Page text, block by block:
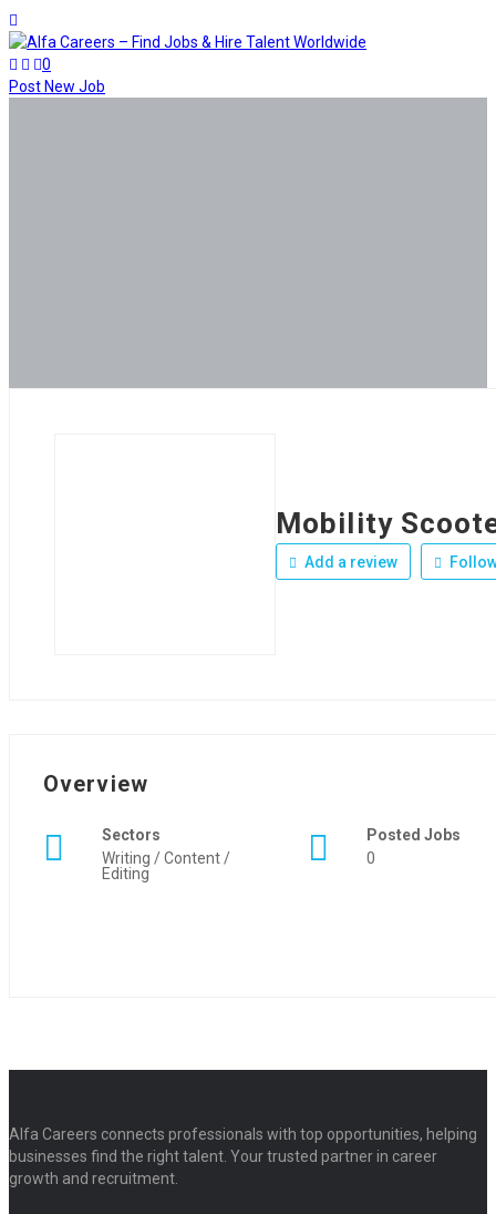
0
Post New Job
Mobility
Add a review
Overview
Sectors
Writing / Content /
Editing
Posted Jobs
0
Alfa Careers connects professionals with top opportunities, helping
businesses find the right talent. Your trusted partner in career
growth and recruitment.